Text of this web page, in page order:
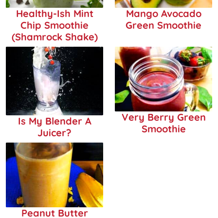
Healthy-Ish Mint
Chip Smoothie
(Shamrock Shake)
Mango Avocado
Green Smoothie
Is My Blender A
Juicer?
Very Berry Green
Smoothie
Peanut Butter